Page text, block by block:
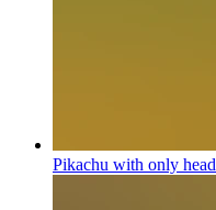
Pikachu with only head